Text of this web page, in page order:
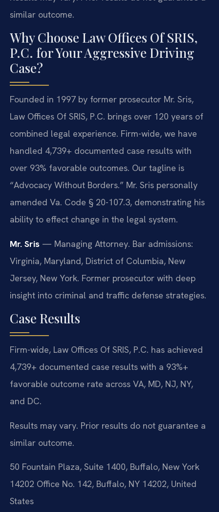
similar outcome.
Why Choose Law Offices Of SRIS,
P.C. for Your Aggressive Driving
Case?
Founded in 1997 by former prosecutor Mr. Sris,
Law Offices Of SRIS, P.C. brings over 120 years of
combined legal experience. Firm-wide, we have
handled 4,739+ documented case results with
over 93% favorable outcomes. Our tagline is
“Advocacy Without Borders.” Mr. Sris personally
amended Va. Code § 20-107.3, demonstrating his
ability to effect change in the legal system.
Mr. Sris — Managing Attorney. Bar admissions:
Virginia, Maryland, District of Columbia, New
Jersey, New York. Former prosecutor with deep
insight into criminal and traffic defense strategies.
Case Results
Firm-wide, Law Offices Of SRIS, P.C. has achieved
4,739+ documented case results with a 93%+
favorable outcome rate across VA, MD, NJ, NY,
and DC.
Results may vary. Prior results do not guarantee a
similar outcome.
50 Fountain Plaza, Suite 1400, Buffalo, New York
14202 Office No. 142, Buffalo, NY 14202, United
States